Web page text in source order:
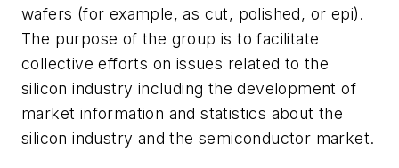
wafers (for example, as cut, polished, or epi).
The purpose of the group is to facilitate
collective efforts on issues related to the
silicon industry including the development of
market information and statistics about the
silicon industry and the semiconductor market.